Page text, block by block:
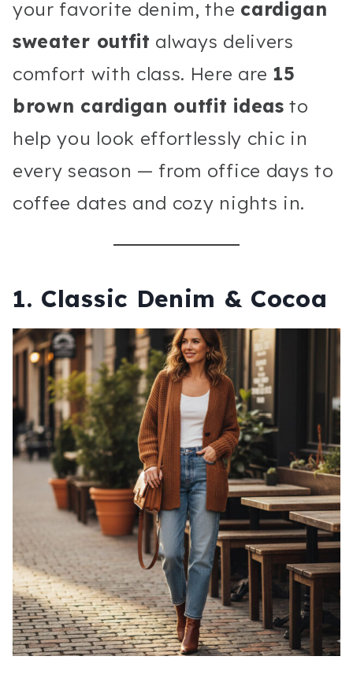
your favorite denim, the cardigan
sweater outfit always delivers
comfort with class. Here are 15
brown cardigan outfit ideas to
help you look effortlessly chic in
every season — from office days to
coffee dates and cozy nights in.
1. Classic Denim & Cocoa